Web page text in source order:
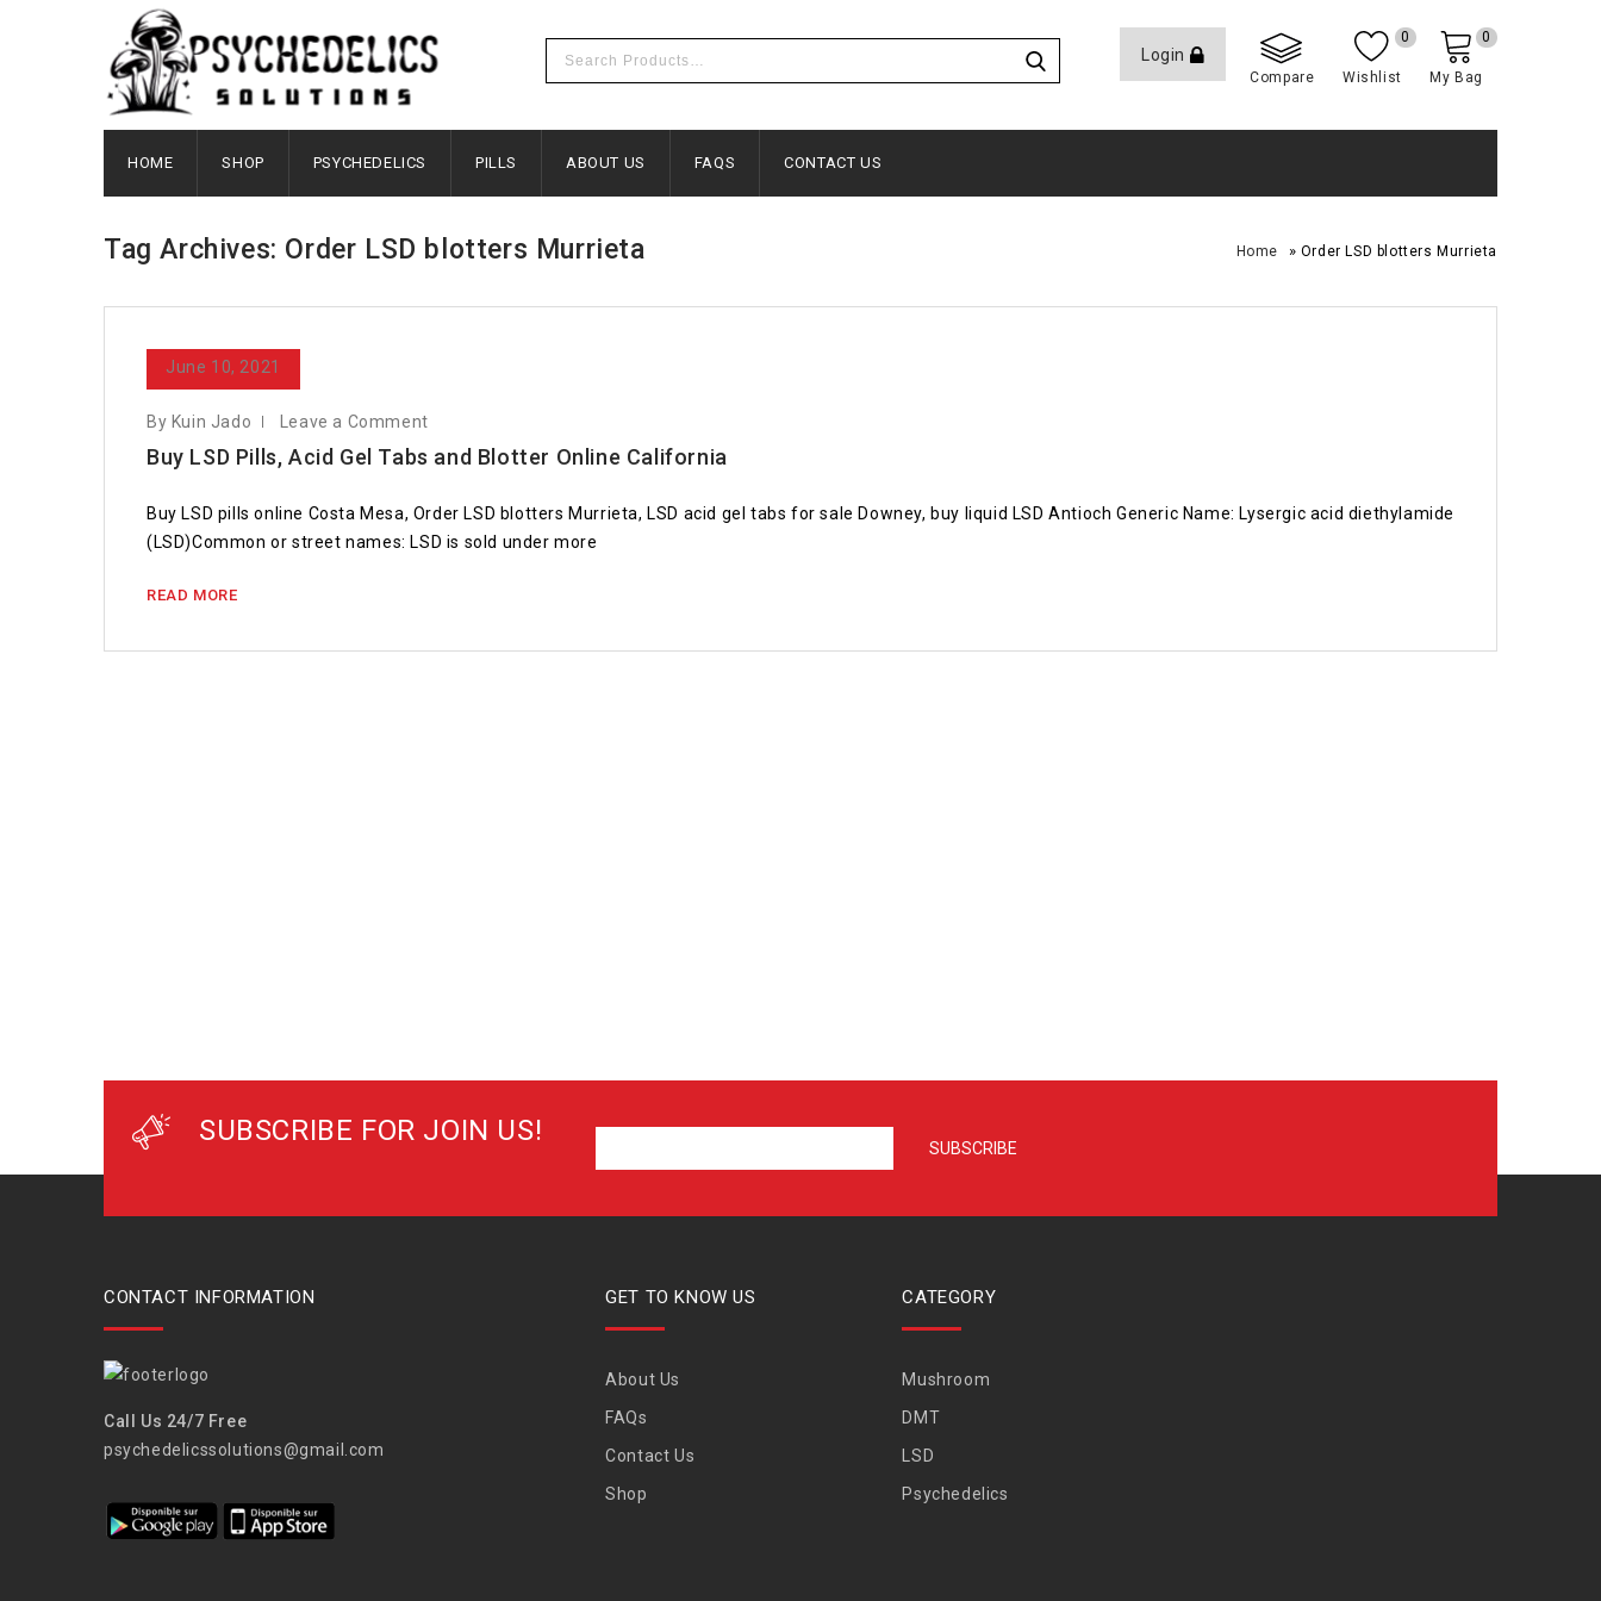
Login
Compare Wishlist
0
My Bag
0
HOME SHOP PSYCHEDELICS PILLS ABOUT US FAQS CONTACT US
Tag Archives: Order LSD blotters Murrieta Home » Order LSD blotters Murrieta
June 10, 2021
By Kuin Jado Leave a Comment
Buy LSD Pills, Acid Gel Tabs and Blotter Online California
Buy LSD pills online Costa Mesa, Order LSD blotters Murrieta, LSD acid gel tabs for sale Downey, buy liquid LSD Antioch Generic Name: Lysergic acid diethylamide
(LSD)Common or street names: LSD is sold under more
READ MORE
SUBSCRIBE FOR JOIN US!
CONTACT INFORMATION
Call Us 24/7 Free
psychedelicssolutions@gmail.com
GET TO KNOW US
About Us
FAQs
Contact Us
Shop
CATEGORY
Mushroom
DMT
LSD
Psychedelics